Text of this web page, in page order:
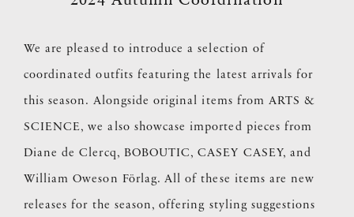
We are pleased to introduce a selection of
coordinated outfits featuring the latest arrivals for
this season. Alongside original items from ARTS &
SCIENCE, we also showcase imported pieces from
Diane de Clercq, BOBOUTIC, CASEY CASEY, and
William Oweson Förlag. All of these items are new
releases for the season, offering styling suggestions